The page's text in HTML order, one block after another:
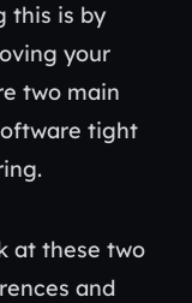
this is by
your
two main
tight
at these two
and